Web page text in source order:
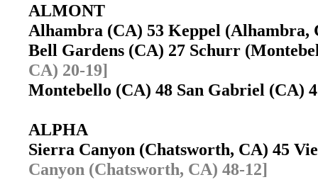
ALMONT
Alhambra (CA) 53 Keppel
Bell Gardens (CA) 27 Schurr
CA) 20-19]
Montebello (CA) 48 San Gabriel
ALPHA
Sierra Canyon (Chatsworth, CA) 45
Canyon (Chatsworth, CA) 48-12]